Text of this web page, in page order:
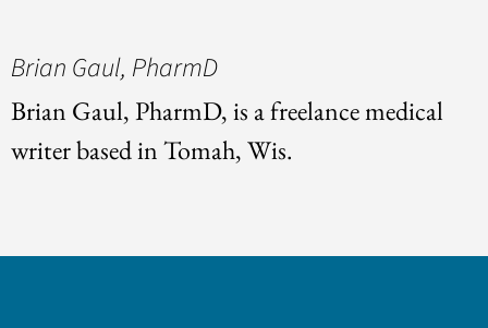
Brian Gaul, PharmD
Brian Gaul, PharmD, is a freelance medical
writer based in Tomah, Wis.